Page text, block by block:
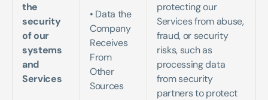
the
security
of our
systems
and
Services
• Data the
Company
Receives
From
Other
Sources
protecting our
Services from abuse,
fraud, or security
risks, such as
processing data
from security
partners to protect